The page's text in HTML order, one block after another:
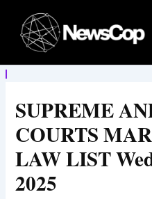
content
SUPREME
COURTS
LAW LIST
2025